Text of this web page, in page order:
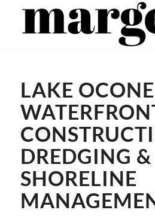
Lake Oconee Dock Builders & Waterfront Marine
LAKE
DREDGING &
SHORELINE